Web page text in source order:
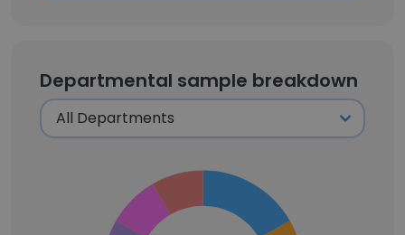
Departmental sample breakdown